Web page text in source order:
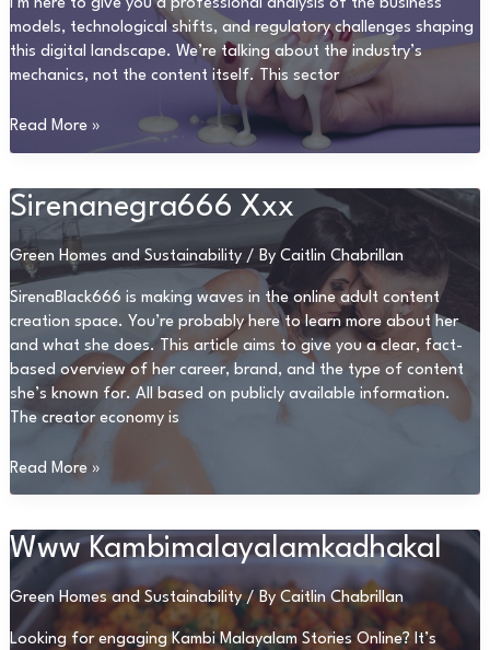
I’m here to give you a professional analysis of the business
models, technological shifts, and regulatory challenges shaping
this digital landscape. We’re talking about the industry’s
mechanics, not the content itself. This sector
Sex
Video
Read More »
Sirenanegra666 Xxx
Green Homes and Sustainability/ By Caitlin Chabrillan
SirenaBlack666 is making waves in the online adult content
creation space. You’re probably here to learn more about her
and what she does. This article aims to give you a clear, fact-
based overview of her career, brand, and the type of content
she’s known for. All based on publicly available information.
The creator economy is
Sirenanegra666
Xxx
Read More »
Www Kambimalayalamkadhakal
Green Homes and Sustainability/ By Caitlin Chabrillan
Looking for engaging Kambi Malayalam Stories Online? It’s